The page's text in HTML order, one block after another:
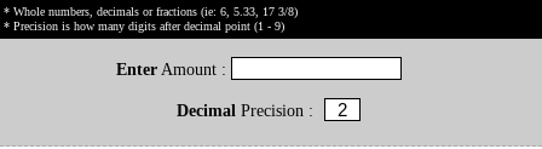
* Whole numbers, decimals or fractions (ie: 6, 5.33, 17 3/8)
* Precision is how many digits after decimal point (1 - 9)
Enter Amount :
DecimalPrecision :